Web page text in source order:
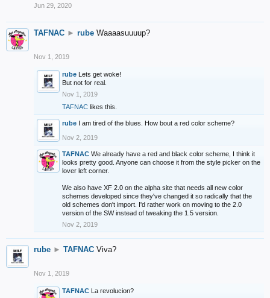
Jun 29, 2020
TAFNAC ► rube Waaaasuuuup?
Nov 1, 2019
rube Lets get woke!
But not for real.
Nov 1, 2019
TAFNAC likes this.
rube I am tired of the blues. How bout a red color scheme?
Nov 2, 2019
TAFNAC We already have a red and black color scheme, I think it
looks pretty good. Anyone can choose it from the style picker on the
lover left corner.
We also have XF 2.0 on the alpha site that needs all new color
schemes developed since they've changed it so radically that the
old schemes don't import. I'd rather work on moving to the 2.0
version of the SW instead of tweaking the 1.5 version.
Nov 2, 2019
rube ► TAFNAC Viva?
Nov 1, 2019
TAFNAC La revolucion?